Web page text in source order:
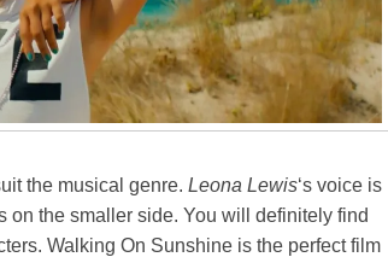
the musical genre. Leona Lewis‘s voice is
on the smaller side. You will definitely find
Walking On Sunshine is the perfect film